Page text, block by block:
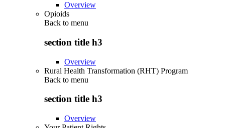
Overview
Opioids
Back to menu
section title h3
Overview
Rural Health Transformation (RHT) Program
Back to menu
section title h3
Overview